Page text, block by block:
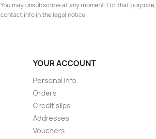
You may unsubscribe at any moment. For that
contact info in the legal notice.
YOUR ACCOUNT
Personal info
Orders
Credit slips
Addresses
Vouchers